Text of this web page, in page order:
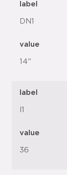
label
DN1
value
14"
label
l1
value
36